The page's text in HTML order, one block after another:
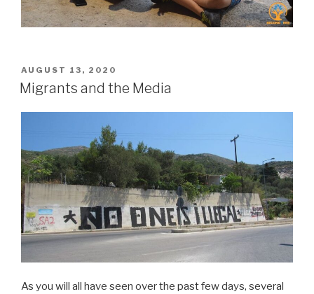
POSTED
ON
AUGUST 13, 2020
Migrants and the Media
As you will all have seen over the past few days, several